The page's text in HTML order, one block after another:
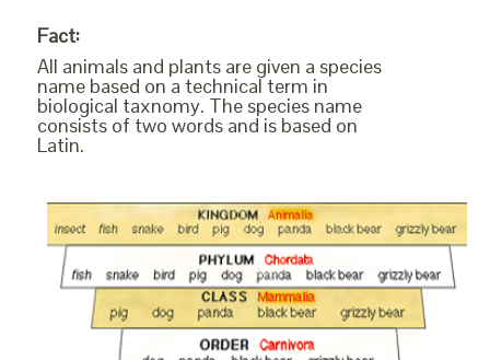
Fact:
All animals and plants are given a species
name based on a technical term in
biological taxnomy. The species name
consists of two words and is based on
Latin.